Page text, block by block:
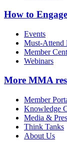
How to Engage
Events
Must-Attend
Member
Webinars
More MMA
Member
Knowledge
Media &
Think Tanks
About Us